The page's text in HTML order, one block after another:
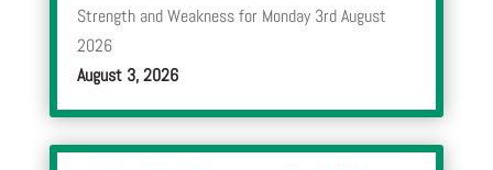
Strength and Weakness for Monday 3rd August
2026
August 3, 2026